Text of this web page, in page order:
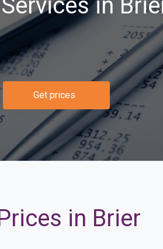
in
Get prices
in Brier